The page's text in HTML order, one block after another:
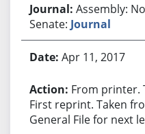
Assembly:
Senate: Journal
Apr 11, 2017
From printer.
First reprint. Taken
General File for next